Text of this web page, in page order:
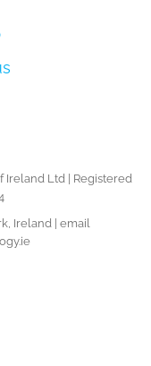
Ireland Ltd | Registered
Ireland | email